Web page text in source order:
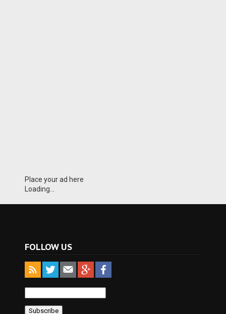
Place your ad here
Loading...
FOLLOW US